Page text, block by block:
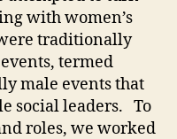
with women’s
traditionally
termed
male events that
social leaders. To
roles, we worked